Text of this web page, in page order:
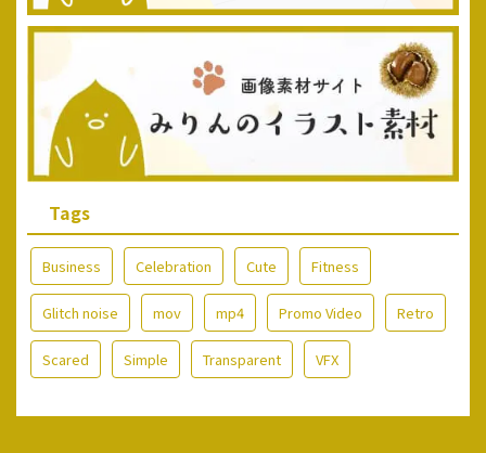
Tags
Business Celebration Cute Fitness
Glitch noise mov mp4 Promo Video Retro
Scared Simple Transparent VFX